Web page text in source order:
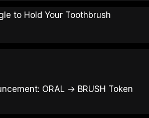
to Hold Your Toothbrush
ORAL → BRUSH Token